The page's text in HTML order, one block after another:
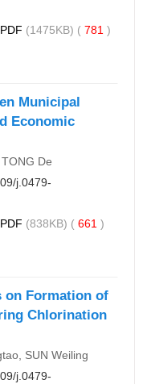
PDF (1475KB) ( 781 )
Municipal
Economic
De
j.0479-
PDF (838KB) ( 661 )
on Formation of
Chlorination
SUN Weiling
j.0479-